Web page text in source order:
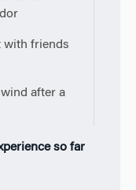
with friends
after a
so far